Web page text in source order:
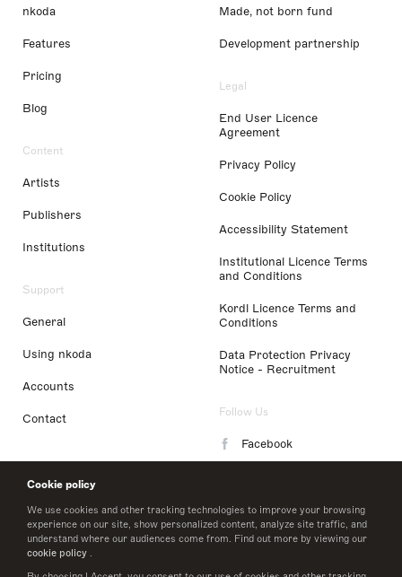
Cookie policy
We use cookies and other tracking technologies to improve your browsing
experience on our site, show personalized content, analyze site traffic, and
understand where our audiences come from. Find out more by viewing our
cookie policy .
nkoda
Features
Pricing
Blog
Content
Artists
Publishers
Institutions
Support
General
Using nkoda
Accounts
Contact
Made, not born fund
Development partnership
Legal
End User Licence
Agreement
Privacy Policy
Cookie Policy
Accessibility Statement
Institutional Licence Terms
and Conditions
Kordl Licence Terms and
Conditions
Data Protection Privacy
Notice - Recruitment
Follow Us
Facebook
LinkedIn
Twitter